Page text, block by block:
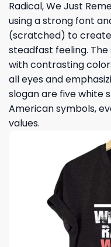
Radical, We Just
using a strong font
(scratched) to create
steadfast feeling.
with contrasting
all eyes and
slogan are five white
American symbols,
values.